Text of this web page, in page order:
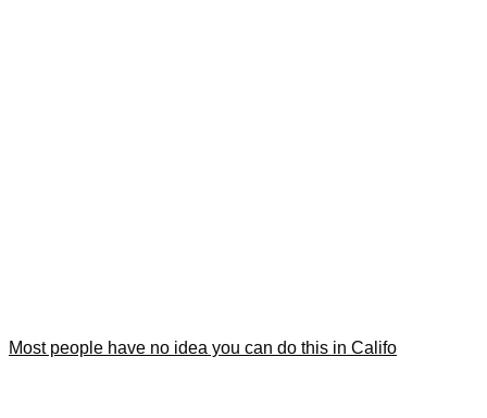
Most people have no idea you can do this in Califo